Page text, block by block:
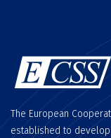
The European
established to